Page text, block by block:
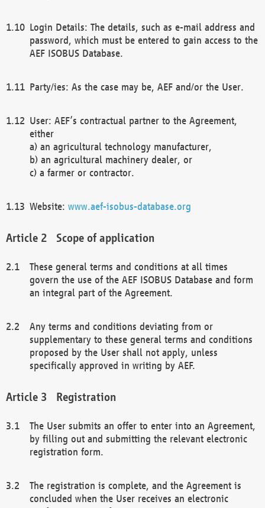
Login Details: The details, such as e-mail address and
password, which must be entered to gain access to the
AEF ISOBUS Database.
Party/ies: As the case may be, AEF and/or the User.
User: AEF’s contractual partner to the Agreement,
either
a) an agricultural technology manufacturer,
b) an agricultural machinery dealer, or
c) a farmer or contractor.
Website: www.aef-isobus-database.org
Scope of application
These general terms and conditions at all times
govern the use of the AEF ISOBUS Database and form
an integral part of the Agreement.
Any terms and conditions deviating from or
supplementary to these general terms and conditions
proposed by the User shall not apply, unless
specifically approved in writing by AEF.
Registration
The User submits an offer to enter into an Agreement,
by filling out and submitting the relevant electronic
registration form.
The registration is complete, and the Agreement is
concluded when the User receives an electronic